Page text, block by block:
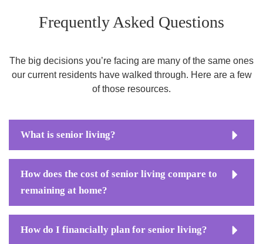
Frequently Asked Questions
The big decisions you’re facing are many of the same ones
our current residents have walked through. Here are a few
of those resources.
What is senior living?
How does the cost of senior living compare to
remaining at home?
How do I financially plan for senior living?